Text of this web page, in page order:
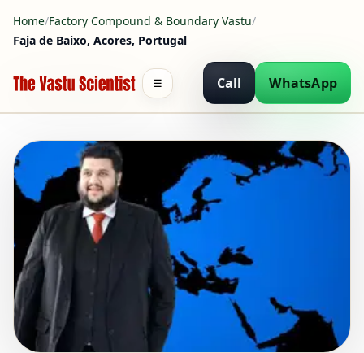
Home/Factory Compound & Boundary Vastu/
Faja de Baixo, Acores, Portugal
Call WhatsApp
☰